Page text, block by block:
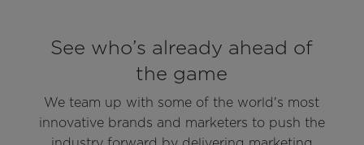
See who’s already ahead of
the game
We team up with some of the world's most
innovative brands and marketers to push the